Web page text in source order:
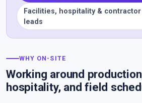
Facilities, hospitality &
leads
WHY ON-SITE
Working around
hospitality, and field